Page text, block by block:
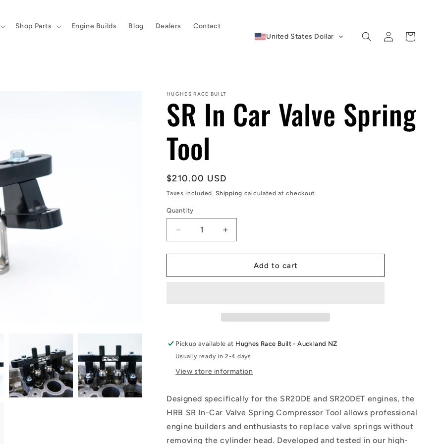
Shop Parts Engine Builds Blog Dealers Contact
United States Dollar
Log
in
Cart
HUGHES RACE BUILT
SR In Car Valve Spring
Tool
Regular
price
$210.00 USD
Taxes included.Shipping calculated at checkout.
Quantity
Decrease
quantity
for
In
Increase
quantity
for
In
Add to cart
Pickup available at Hughes Race Built - Auckland NZ
Usually ready in 2-4 days
View store information
Designed specifically for the SR20DE and SR20DET engines, the
HRB SR In-Car Valve Spring Compressor Tool allows professional
engine builders and enthusiasts to replace valve springs without
removing the cylinder head. Developed and tested in our high-